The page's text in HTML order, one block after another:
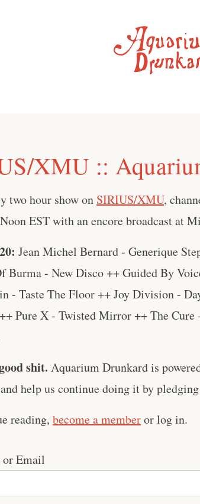
XMU ::
two hour show on SIRIUS/XMU,
EST with an encore broadcast at
Jean Michel Bernard - Generique
Burma - New Disco ++ Guided By
- Taste The Floor ++ Joy Division -
Pure X - Twisted Mirror ++ The Cure
shit. Aquarium Drunkard is
help us continue doing it by
reading, become a memberor log in.
or Email